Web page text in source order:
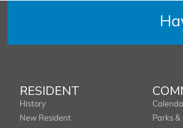
RESIDENT
History
New Resident
Parks &